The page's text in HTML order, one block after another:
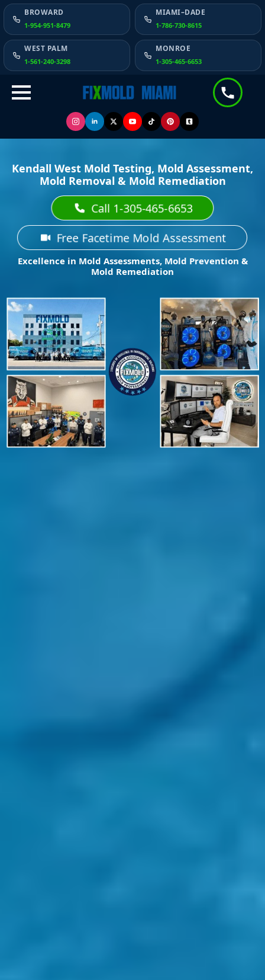
BROWARD
1-954-951-8479
MIAMI–DADE
1-786-730-8615
WEST PALM
1-561-240-3298
MONROE
1-305-465-6653
Kendall West Mold Testing, Mold Assessment,
Mold Removal & Mold Remediation
Call 1-305-465-6653
Free Facetime Mold Assessment
Excellence in Mold Assessments, Mold Prevention &
Mold Remediation